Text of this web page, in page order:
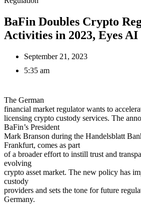
BaFin Doubles Crypto
Activities in 2023, Eyes AI
September 21, 2023
5:35 am
The German
financial market regulator wants to
licensing crypto custody services. The
BaFin’s President
Mark Branson during the Handelsblatt
Frankfurt, comes as part
of a broader effort to instill trust and
evolving
crypto asset market. The new policy has
custody
providers and sets the tone for future
Germany.